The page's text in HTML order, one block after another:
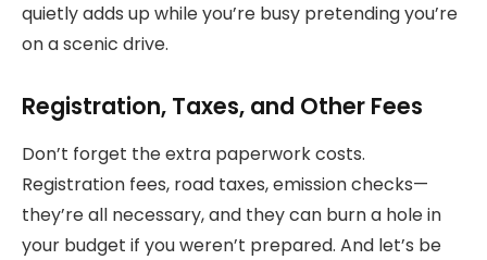
quietly adds up while you’re busy pretending you’re
on a scenic drive.
Registration, Taxes, and Other Fees
Don’t forget the extra paperwork costs.
Registration fees, road taxes, emission checks—
they’re all necessary, and they can burn a hole in
your budget if you weren’t prepared. And let’s be